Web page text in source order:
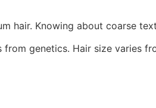
hair. Knowing about coarse
genetics. Hair size varies